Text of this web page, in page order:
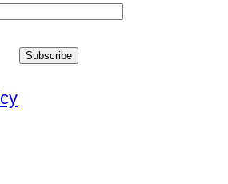
Subscribe